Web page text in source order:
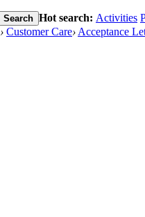
Search Hot search: Activities
› Customer Care› Acceptance